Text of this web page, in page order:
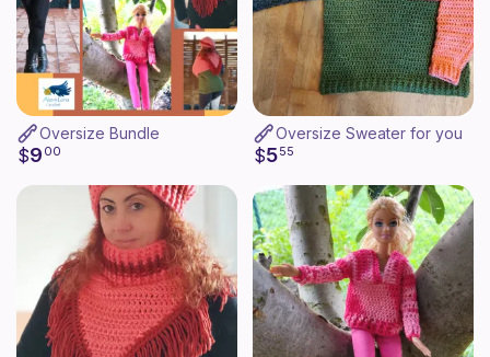
Oversize Bundle
$9 00
Oversize Sweater for you
$555